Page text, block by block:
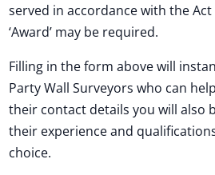
served in accordance with the
‘Award’ may be required.
Filling in the form above will
Party Wall Surveyors who can
their contact details you will also
their experience and
choice.